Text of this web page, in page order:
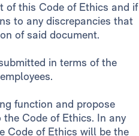
this Code of Ethics and if
to any discrepancies that
of said document.
in terms of the
function and propose
Code of Ethics. In any
Code of Ethics will be the